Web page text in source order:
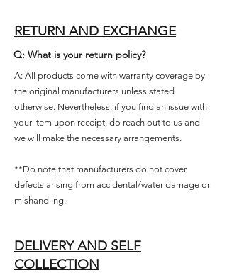
RETURN AND EXCHANGE
Q: What is your return policy?
A: All products come with warranty coverage by
the original manufacturers unless stated
otherwise. Nevertheless, if you find an issue with
your item upon receipt, do reach out to us and
we will make the necessary arrangements.
**Do note that manufacturers do not cover
defects arising from accidental/water damage or
mishandling.
DELIVERY AND SELF
COLLECTION